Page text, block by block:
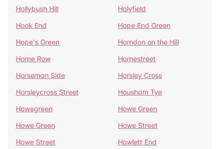
Hollybush Hill
Holyfield
Hook End
Hope End Green
Hope's Green
Horndon on the Hill
Horne Row
Hornestreet
Horseman Side
Horsley Cross
Horsleycross Street
Housham Tye
Howegreen
Howe Green
Howe Green
Howe Street
Howe Street
Howlett End